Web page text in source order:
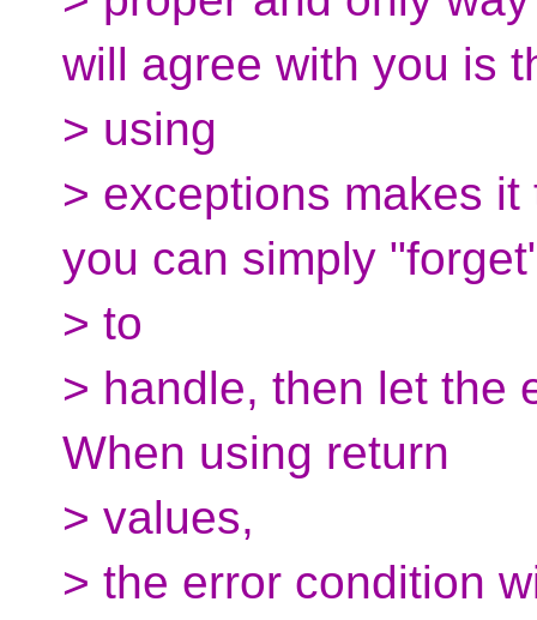
will agree with you is
> using
> exceptions makes
you can simply
> to
> handle, then let the
When using return
> values,
> the error condition